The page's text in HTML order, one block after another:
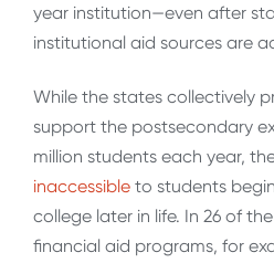
year institution—even after
institutional aid sources are
While the states collectively
support the postsecondary
million students each year,
inaccessible to students
college later in life. In 26 of
financial aid programs, for